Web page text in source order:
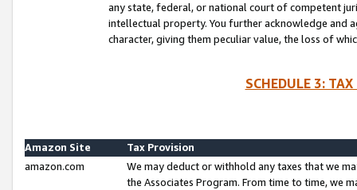
any state, federal, or national court of competent
intellectual property. You further acknowledge and
character, giving them peculiar value, the loss of
SCHEDULE 3:
Amazon Site
Tax Provision
amazon.com
We may deduct or withhold any taxes that we
the Associates Program. From time to time, we